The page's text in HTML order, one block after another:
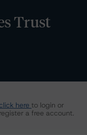
Trust
here to login or
register a free account.